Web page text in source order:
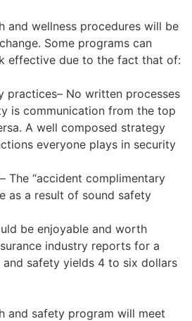
and wellness procedures will be
Some programs can
effective due to the fact that of:
practices– No written processes
is communication from the top
A well composed strategy
everyone plays in security
The “accident complimentary
as a result of sound safety
be enjoyable and worth
industry reports for a
safety yields 4 to six dollars
and safety program will meet